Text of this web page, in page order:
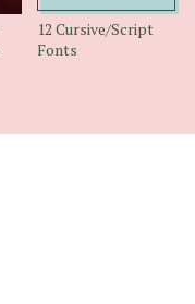
12 Cursive/Script
Fonts